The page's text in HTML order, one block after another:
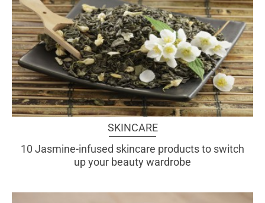
SKINCARE
10 Jasmine-infused skincare products to switch
up your beauty wardrobe